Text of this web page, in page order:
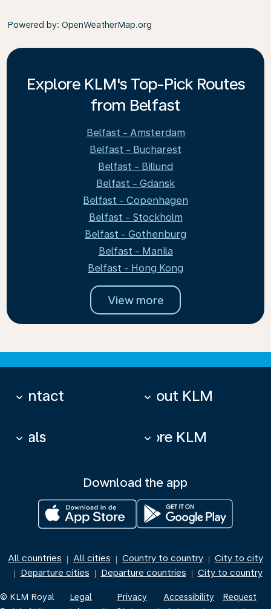
Powered by: OpenWeatherMap.org
Explore KLM's Top-Pick Routes
from Belfast
Belfast - Amsterdam
Belfast - Bucharest
Belfast - Billund
Belfast - Gdansk
Belfast - Copenhagen
Belfast - Stockholm
Belfast - Gothenburg
Belfast - Manila
Belfast - Hong Kong
View more
Contact
keyboard_arrow_down About KLM
keyboard_arrow_down
Deals
keyboard_arrow_down More KLM
keyboard_arrow_down
Download the app
All countries | All cities | Country to country | City to city
| Departure cities | Departure countries | City to country
© KLM Royal
Legal
Privacy
Accessibility
Request